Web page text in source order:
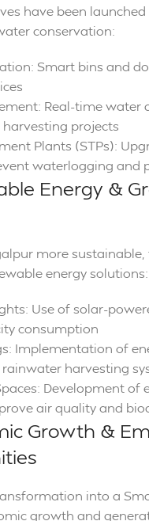
have been
conservation:
Smart bins and
Real-time water
projects
Plants (STPs):
waterlogging and
Energy &
more
energy solutions:
Use of solar-
consumption
Implementation of
harvesting
Development of
air quality and
Growth &
into a
growth and